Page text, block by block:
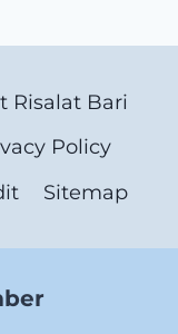
Risalat Bari
Policy
Sitemap